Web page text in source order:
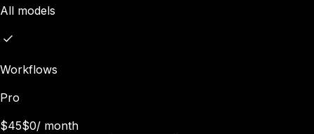
All models
Workflows
Pro
$45$0/ month